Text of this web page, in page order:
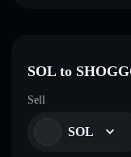
SOL to
Sell
SOL